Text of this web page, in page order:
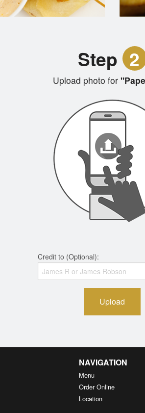
Step 2
Upload photo for
Credit to (Optional):
Upload
NAVIGATION
Menu
Order Online
Location